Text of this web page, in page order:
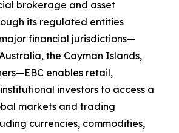
brokerage and asset
its regulated entities
financial jurisdictions—
the Cayman Islands,
enables retail,
investors to access a
markets and trading
currencies, commodities,